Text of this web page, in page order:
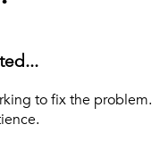
to fix the problem.